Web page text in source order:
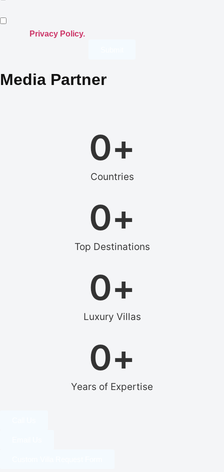
Privacy Policy.
Media Partner
Countries
0+
Top Destinations
0+
Luxury Villas
0+
Years of Expertise
0+